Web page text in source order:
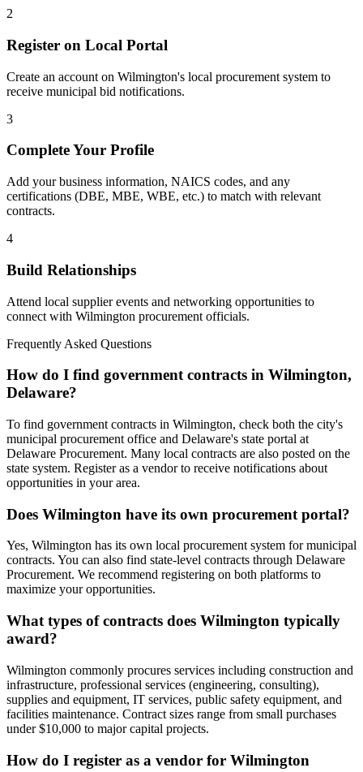
2
Register on Local Portal
Create an account on Wilmington's local procurement system to
receive municipal bid notifications.
3
Complete Your Profile
Add your business information, NAICS codes, and any
certifications (DBE, MBE, WBE, etc.) to match with relevant
contracts.
4
Build Relationships
Attend local supplier events and networking opportunities to
connect with Wilmington procurement officials.
Frequently Asked Questions
How do I find government contracts in Wilmington,
Delaware?
To find government contracts in Wilmington, check both the city's
municipal procurement office and Delaware's state portal at
Delaware Procurement. Many local contracts are also posted on the
state system. Register as a vendor to receive notifications about
opportunities in your area.
Does Wilmington have its own procurement portal?
Yes, Wilmington has its own local procurement system for municipal
contracts. You can also find state-level contracts through Delaware
Procurement. We recommend registering on both platforms to
maximize your opportunities.
What types of contracts does Wilmington typically
award?
Wilmington commonly procures services including construction and
infrastructure, professional services (engineering, consulting),
supplies and equipment, IT services, public safety equipment, and
facilities maintenance. Contract sizes range from small purchases
under $10,000 to major capital projects.
How do I register as a vendor for Wilmington